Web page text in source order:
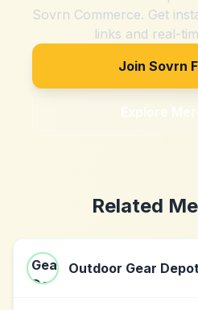
Sovrn Commerce. Get
links and real-
Join Sovrn
Explore
Related
Outdoor Gear